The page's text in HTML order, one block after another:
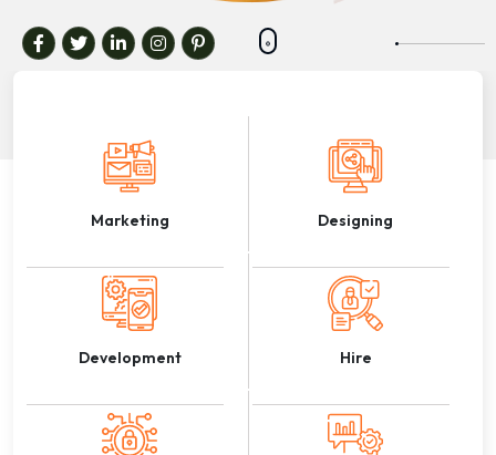
Marketing Designing
Development Hire